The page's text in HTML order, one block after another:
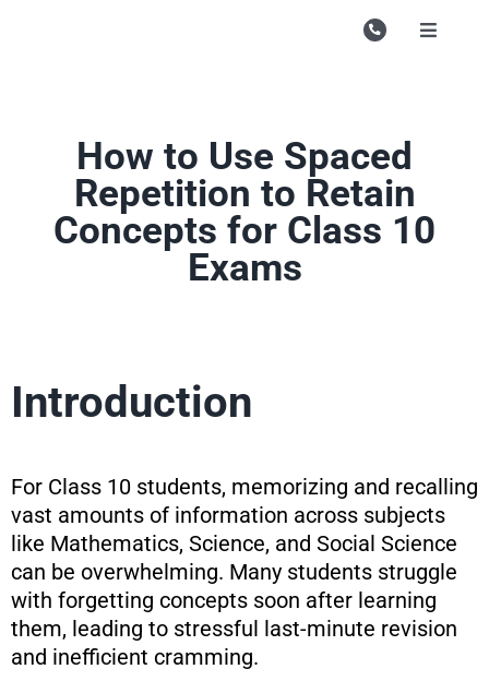
Toggle
Enquire
How to Use Spaced
Repetition to Retain
Concepts for Class 10
Exams
Introduction
For Class 10 students, memorizing and recalling
vast amounts of information across subjects
like Mathematics, Science, and Social Science
can be overwhelming. Many students struggle
with forgetting concepts soon after learning
them, leading to stressful last-minute revision
and inefficient cramming.